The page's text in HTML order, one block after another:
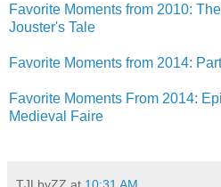
Favorite Moments from 2010:
Jouster's Tale
Favorite Moments from 2014:
Favorite Moments From 2014:
Medieval Faire
TJLbyZZ at 10:31 AM